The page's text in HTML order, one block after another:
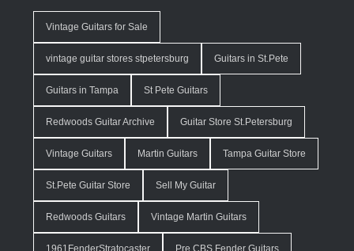
Vintage Guitars for Sale
vintage guitar stores stpetersburg Guitars in St.Pete
Guitars in Tampa St Pete Guitars
Redwoods Guitar Archive Guitar Store St.Petersburg
Vintage Guitars Martin Guitars Tampa Guitar Store
St.Pete Guitar Store Sell My Guitar
Redwoods Guitars Vintage Martin Guitars
1961FenderStratocaster Pre CBS Fender Guitars